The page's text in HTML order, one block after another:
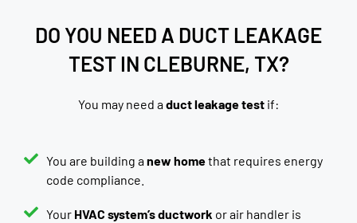
DO YOU NEED A DUCT LEAKAGE
TEST IN CLEBURNE, TX?
You may need aduct leakage test if:
You are building anew homethat requires energy
code compliance.
Your HVAC system’s ductwork or air handler is